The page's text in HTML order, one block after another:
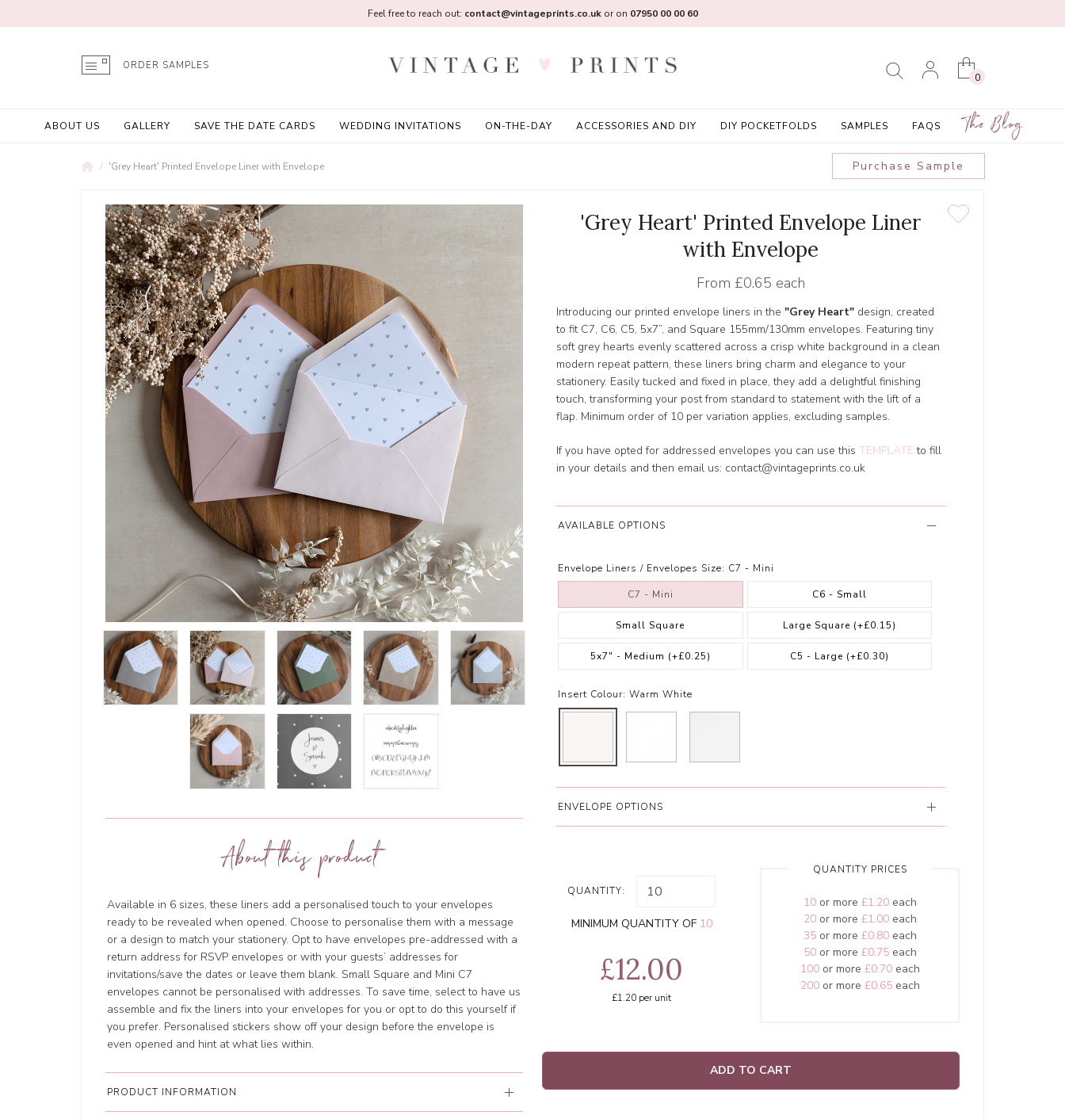
0
ORDER SAMPLES
ABOUT US GALLERY SAVE THE DATE CARDS WEDDING INVITATIONS ON-THE-DAY ACCESSORIES AND DIY DIY POCKETFOLDS SAMPLES FAQS The Blog
Feel free to reach out: contact@vintageprints.co.ukor on 07950 00 00 60
'Grey Heart' Printed Envelope Liner with Envelope
About this product
Available in 6 sizes, these liners add a personalised touch to your envelopes
ready to be revealed when opened. Choose to personalise them with a message
or a design to match your stationery. Opt to have envelopes pre-addressed with a
return address for RSVP envelopes or with your guests’ addresses for
invitations/save the dates or leave them blank. Small Square and Mini C7
envelopes cannot be personalised with addresses. To save time, select to have us
assemble and fix the liners into your envelopes for you or opt to do this yourself if
you prefer. Personalised stickers show off your design before the envelope is
even opened and hint at what lies within.
PRODUCT INFORMATION
Purchase Sample
'Grey Heart' Printed Envelope Liner
with Envelope
From £0.65 each
Introducing our printed envelope liners in the "Grey Heart" design, created
to fit C7, C6, C5, 5x7”, and Square 155mm/130mm envelopes. Featuring tiny
soft grey hearts evenly scattered across a crisp white background in a clean
modern repeat pattern, these liners bring charm and elegance to your
stationery. Easily tucked and fixed in place, they add a delightful finishing
touch, transforming your post from standard to statement with the lift of a
flap. Minimum order of 10 per variation applies, excluding samples.
If you have opted for addressed envelopes you can use this TEMPLATE to fill
in your details and then email us: contact@vintageprints.co.uk
AVAILABLE OPTIONS
Envelope Liners / Envelopes Size: C7 - Mini
C7 - Mini C6 - Small
Small Square Large Square (+£0.15)
5x7" - Medium (+£0.25) C5 - Large (+£0.30)
Insert Colour: Warm White
ENVELOPE OPTIONS
QUANTITY:
MINIMUM QUANTITY OF 10
£12.00
£1.20 per unit
QUANTITY PRICES
10or more £1.20each
20or more £1.00each
35or more £0.80each
50or more £0.75each
100or more £0.70each
200or more £0.65each
ADD TO CART